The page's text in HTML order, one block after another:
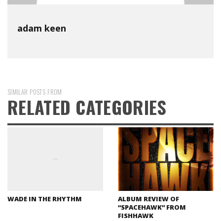
adam keen
SIMILAR POSTS FROM
RELATED CATEGORIES
WADE IN THE RHYTHM
ALBUM REVIEW OF
“SPACEHAWK” FROM
FISHHAWK